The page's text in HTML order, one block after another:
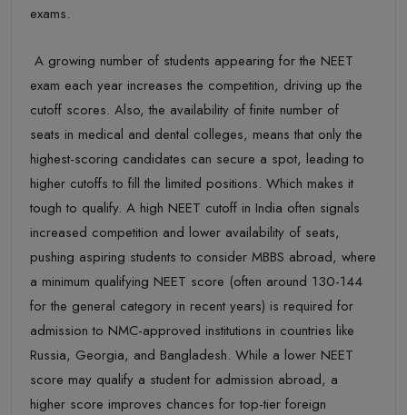
exams.
A growing number of students appearing for the NEET
exam each year increases the competition, driving up the
cutoff scores. Also,the availability of finite number of
seats in medical and dental colleges, means that only the
highest-scoring candidates can secure a spot, leading to
higher cutoffs to fill the limited positions. Which makes it
tough to qualify. A high NEET cutoff in India often signals
increased competition and lower availability of seats,
pushing aspiring students to consider MBBS abroad, where
a minimum qualifying NEET score (often around 130-144
for the general category in recent years) is required for
admission to NMC-approved institutions in countries like
Russia, Georgia, and Bangladesh. While a lower NEET
score may qualify a student for admission abroad, a
higher score improves chances for top-tier foreign